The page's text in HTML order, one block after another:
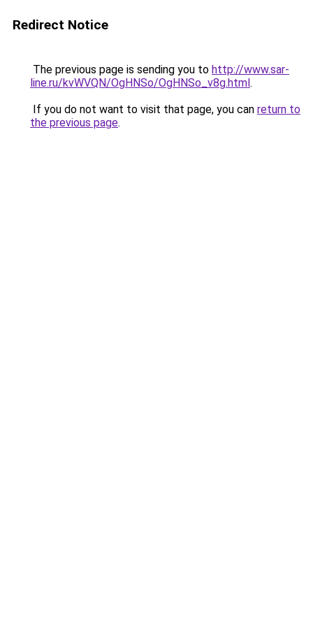
Redirect Notice
The previous page is sending you to http://www.sar-
line.ru/kvWVQN/OgHNSo/OgHNSo_v8g.html.
If you do not want to visit that page, you can return to
the previous page.